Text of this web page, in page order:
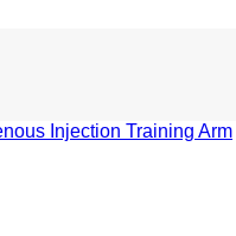
Injection Training Arm